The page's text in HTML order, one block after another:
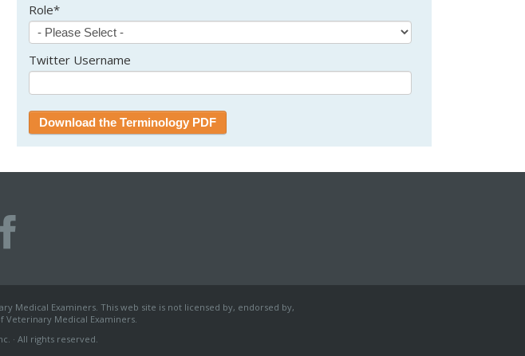
Role*
Twitter Username
Medical Examiners. This web site is not licensed by, endorsed by,
Veterinary Medical Examiners.
· All rights reserved.